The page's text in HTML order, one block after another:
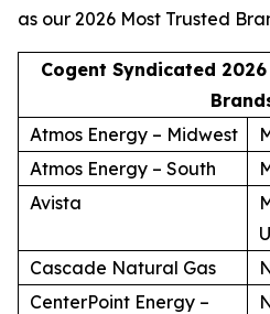
as our 2026 Most Trusted
Cogent Syndicated
Atmos Energy – Midwest
Atmos Energy – South
Avista
Cascade Natural Gas
CenterPoint Energy –